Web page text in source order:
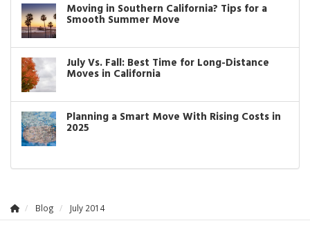
Moving in Southern California? Tips for a
Smooth Summer Move
July Vs. Fall: Best Time for Long-Distance
Moves in California
Planning a Smart Move With Rising Costs in
2025
Blog July 2014